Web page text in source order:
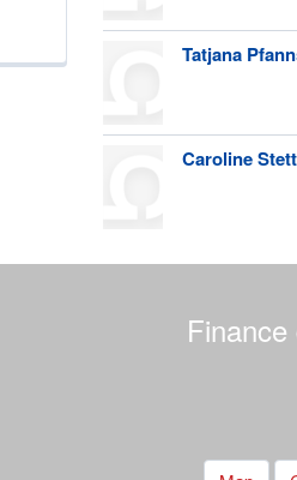
Tatjana
Caroline